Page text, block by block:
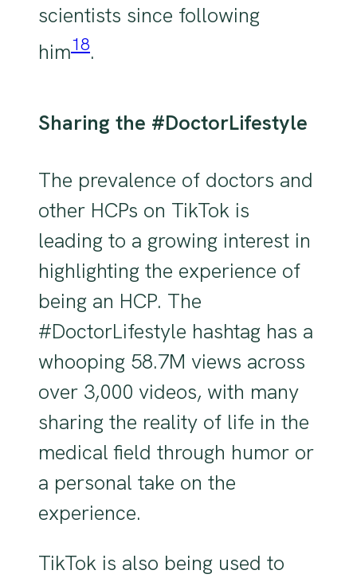
scientists since following
him18.
Sharing the #DoctorLifestyle
The prevalence of doctors and
other HCPs on TikTok is
leading to a growing interest in
highlighting the experience of
being an HCP. The
#DoctorLifestyle hashtag has a
whooping 58.7M views across
over 3,000 videos, with many
sharing the reality of life in the
medical field through humor or
a personal take on the
experience.
TikTok is also being used to